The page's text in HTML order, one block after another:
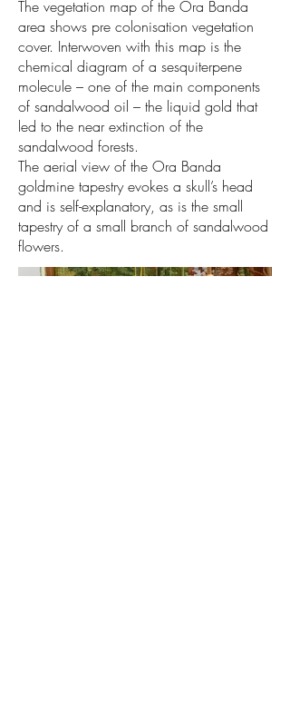
The vegetation map of the Ora Banda
area shows pre colonisation vegetation
cover. Interwoven with this map is the
chemical diagram of a sesquiterpene
molecule – one of the main components
of sandalwood oil – the liquid gold that
led to the near extinction of the
sandalwood forests.
The aerial view of the Ora Banda
goldmine tapestry evokes a skull’s head
and is self-explanatory, as is the small
tapestry of a small branch of sandalwood
flowers.